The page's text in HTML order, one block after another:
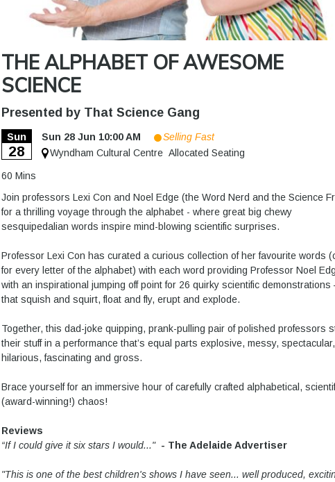
THE ALPHABET OF AWESOME
SCIENCE
Presented by That Science Gang
Sun
28
Sun 28 Jun 10:00 AM
Selling Fast
Wyndham Cultural Centre Allocated Seating
60 Mins
Join professors Lexi Con and Noel Edge (the Word Nerd and the Science
for a thrilling voyage through the alphabet - where great big chewy
sesquipedalian words inspire mind-blowing scientific surprises.
Professor Lexi Con has curated a curious collection of her favourite words
for every letter of the alphabet) with each word providing Professor Noel
with an inspirational jumping off point for 26 quirky scientific demonstrations
that squish and squirt, float and fly, erupt and explode.
Together, this dad-joke quipping, prank-pulling pair of polished professors
their stuff in a performance that’s equal parts explosive, messy, spectacular,
hilarious, fascinating and gross.
Brace yourself for an immersive hour of carefully crafted alphabetical,
(award-winning!) chaos!
Reviews
“If I could give it six stars I would..." - The Adelaide Advertiser
"This is one of the best children's shows I have seen... well produced,